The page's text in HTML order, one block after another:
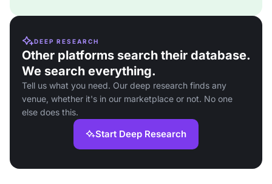
DEEP RESEARCH
Other platforms search their database.
We search everything.
Tell us what you need. Our deep research finds any
venue, whether it's in our marketplace or not. No one
else does this.
Start Deep Research